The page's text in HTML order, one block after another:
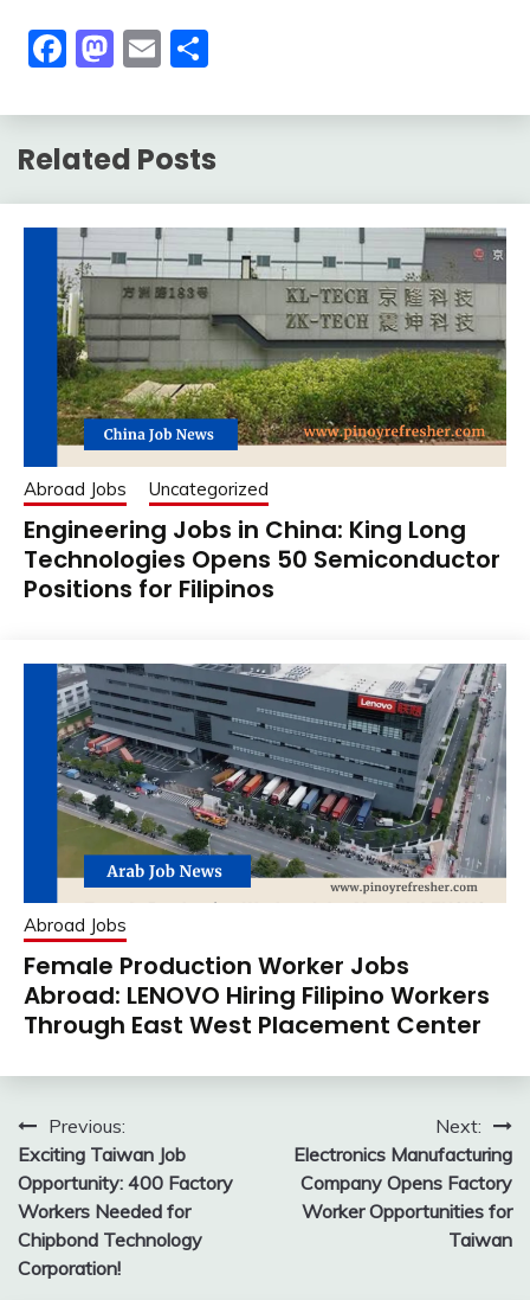
Facebook
Mastodon
Email
Related Posts
Abroad Jobs Uncategorized
Engineering Jobs in China: King Long
Technologies Opens 50 Semiconductor
Positions for Filipinos
Abroad Jobs
Female Production Worker Jobs
Abroad: LENOVO Hiring Filipino Workers
Through East West Placement Center
Post
navigation
Previous:
Exciting Taiwan Job
Opportunity: 400 Factory
Workers Needed for
Chipbond Technology
Corporation!
Next:
Electronics Manufacturing
Company Opens Factory
Worker Opportunities for
Taiwan